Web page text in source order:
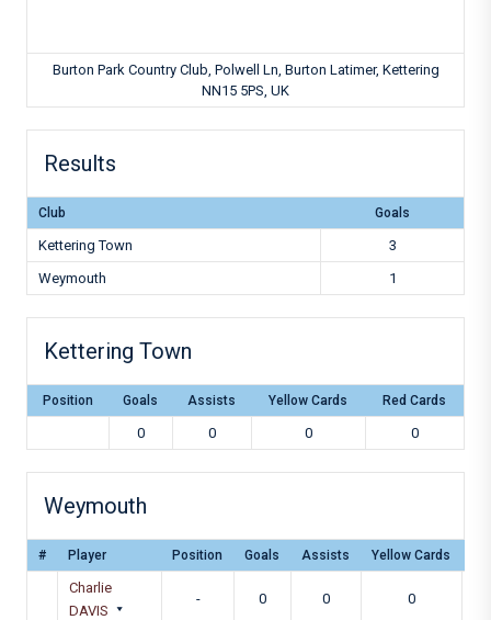
Burton Park Country Club, Polwell Ln, Burton Latimer, Kettering
NN15 5PS, UK
Results
Club Goals
Kettering Town
3
Weymouth
1
Kettering Town
Position Goals Assists Yellow Cards Red Cards
0 0 0 0
Weymouth
# Player Position Goals Assists Yellow Cards
Charlie
DAVIS
- 0 0 0